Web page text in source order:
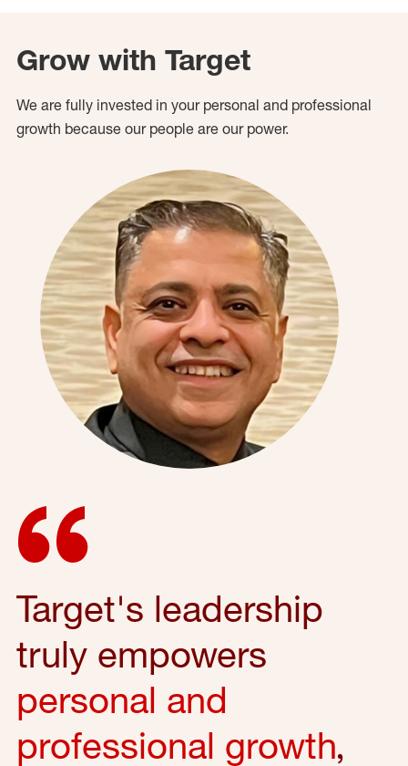
Grow with Target
We are fully invested in your personal and professional
growth because our people are our power.
Target's leadership
truly empowers
personal and
professional growth,